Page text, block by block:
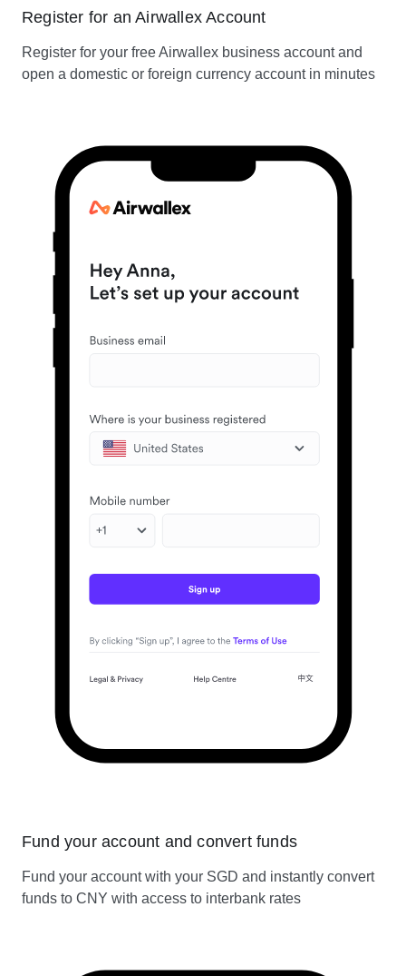
Register for an Airwallex Account
Register for your free Airwallex business account and
open a domestic or foreign currency account in minutes
Fund your account and convert funds
Fund your account with your SGD and instantly convert
funds to CNY with access to interbank rates